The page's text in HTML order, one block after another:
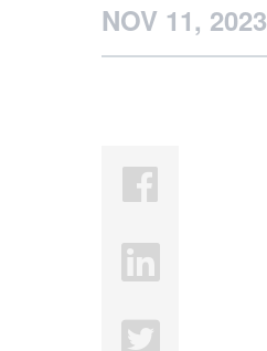
NOV 11, 2023